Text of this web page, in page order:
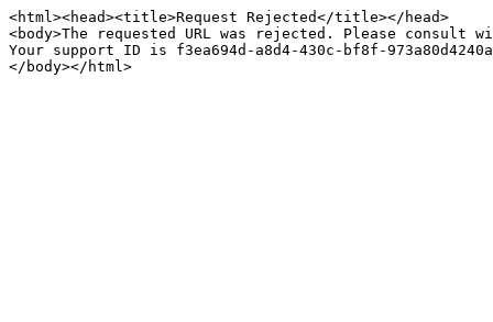
<html><head><title>Request Rejected</title></head>
<body>The requested URL was rejected. Please
Your support ID is f3ea694d-a8d4-430c-bf8f-